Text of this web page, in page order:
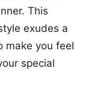
This
exudes a
make you feel
special